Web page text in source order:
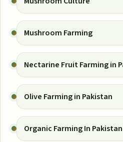
Mushroom Farming
Nectarine Fruit Farming in
Olive Farming in Pakistan
Organic Farming In Pakistan